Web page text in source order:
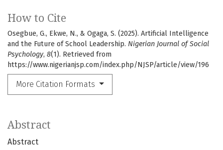
How to Cite
Osegbue, G., Ekwe, N., & Ogaga, S. (2025). Artificial Intelligence
and the Future of School Leadership. Nigerian Journal of Social
Psychology, 8(1). Retrieved from
https://www.nigerianjsp.com/index.php/NJSP/article/view/196
More Citation Formats
Abstract
Abstract